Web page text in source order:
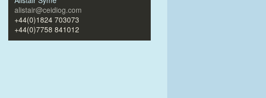
alistair@ceidiog.com
+44(0)1824 703073
+44(0)7758 841012